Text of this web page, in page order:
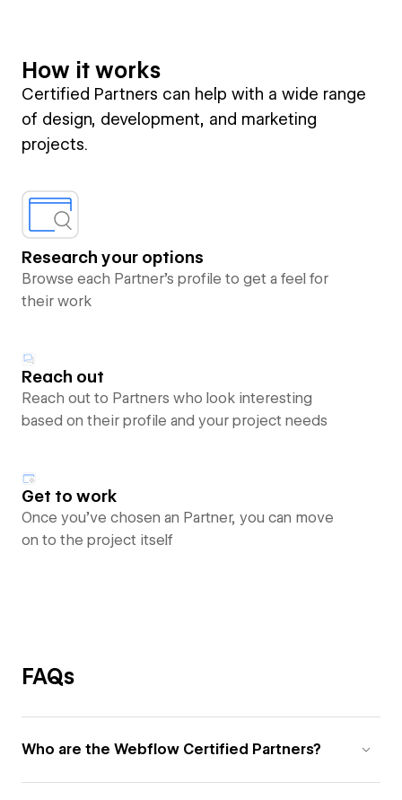
How it works
Certified Partners can help with a wide range
of design, development, and marketing
projects.
Research your options
Browse each Partner’s profile to get a feel for
their work
Reach out
Reach out to Partners who look interesting
based on their profile and your project needs
Get to work
Once you’ve chosen an Partner, you can move
on to the project itself
FAQs
Who are the Webflow Certified Partners?